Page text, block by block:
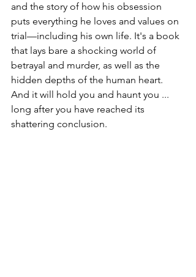
and the story of how his obsession
puts everything he loves and values on
trial—including his own life. It's a book
that lays bare a shocking world of
betrayal and murder, as well as the
hidden depths of the human heart.
And it will hold you and haunt you ...
long after you have reached its
shattering conclusion.